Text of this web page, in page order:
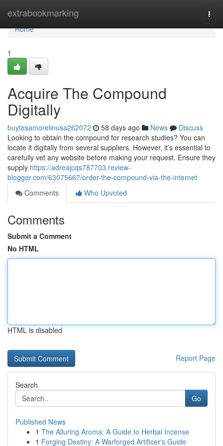
extrabookmarking
Home
Home
1
Acquire The Compound
Digitally
buytesamorelinusa262072 58 days ago News
Discuss
Looking to obtain the compound for research studies? You can
locate it digitally from several suppliers. However, it’s essential to
carefully vet any website before making your request. Ensure they
supply https://adreajcqs787703.review-
blogger.com/63075667/order-the-compound-via-the-internet
Comments
Who Upvoted
Comments
Submit a Comment
No HTML
HTML is disabled
Report Page
Search
Go
Published News
1 The Alluring Aroma: A Guide to Herbal Incense
1 Forging Destiny: A Warforged Artificer's Guide